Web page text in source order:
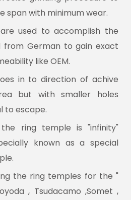
span with minimum wear.
used to accomplish the
from German to gain exact
like OEM.
in to direction of achive
but with smaller holes
to escape.
ring temple is "infinity"
known as a special
the ring temples for the "
, Tsudacamo ,Somet ,